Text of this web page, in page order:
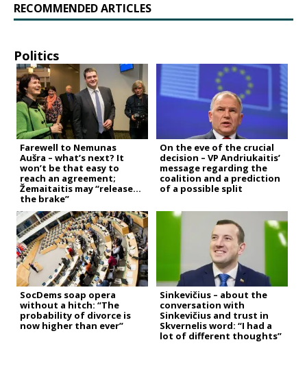
RECOMMENDED ARTICLES
Politics
Farewell to Nemunas
Aušra – what’s next? It
won’t be that easy to
reach an agreement;
Žemaitaitis may “release
the brake”
On the eve of the crucial
decision – VP Andriukaitis’
message regarding the
coalition and a prediction
of a possible split
SocDems soap opera
without a hitch: “The
probability of divorce is
now higher than ever”
Sinkevičius – about the
conversation with
Sinkevičius and trust in
Skvernelis word: “I had a
lot of different thoughts”